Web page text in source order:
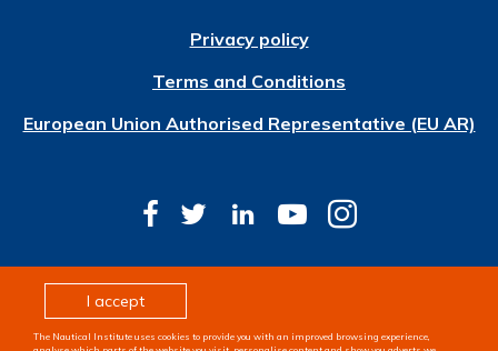
I accept
The Nautical Institute uses cookies to provide you with an improved browsing experience,
Privacy policy
Terms and Conditions
European Union Authorised Representative (EU AR)
© Copyright 2026 The Nautical Institute. All rights